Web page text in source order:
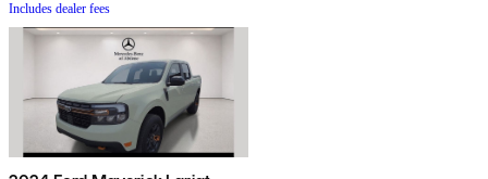
Includes dealer fees